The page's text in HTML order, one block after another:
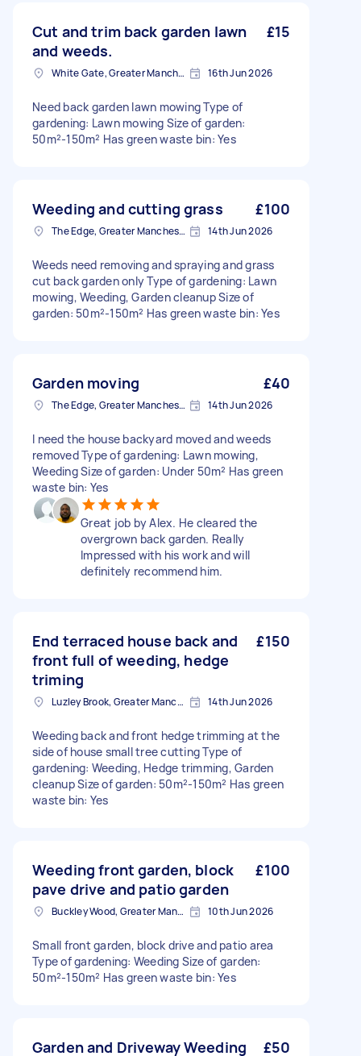
Cut and trim back garden lawn
and weeds.
£15
White Gate, Greater Manchester 16th Jun 2026
Need back garden lawn mowing Type of
gardening: Lawn mowing Size of garden:
50m²-150m² Has green waste bin: Yes
Weeding and cutting grass £100
The Edge, Greater Manchester 14th Jun 2026
Weeds need removing and spraying and grass
cut back garden only Type of gardening: Lawn
mowing, Weeding, Garden cleanup Size of
garden: 50m²-150m² Has green waste bin: Yes
Garden moving £40
The Edge, Greater Manchester 14th Jun 2026
I need the house backyard moved and weeds
removed Type of gardening: Lawn mowing,
Weeding Size of garden: Under 50m² Has green
waste bin: Yes
Great job by Alex. He cleared the
overgrown back garden. Really
Impressed with his work and will
definitely recommend him.
End terraced house back and
front full of weeding, hedge
triming
£150
Luzley Brook, Greater Manchester 14th Jun 2026
Weeding back and front hedge trimming at the
side of house small tree cutting Type of
gardening: Weeding, Hedge trimming, Garden
cleanup Size of garden: 50m²-150m² Has green
waste bin: Yes
Weeding front garden, block
pave drive and patio garden
£100
Buckley Wood, Greater Manchester 10th Jun 2026
Small front garden, block drive and patio area
Type of gardening: Weeding Size of garden:
50m²-150m² Has green waste bin: Yes
Garden and Driveway Weeding £50